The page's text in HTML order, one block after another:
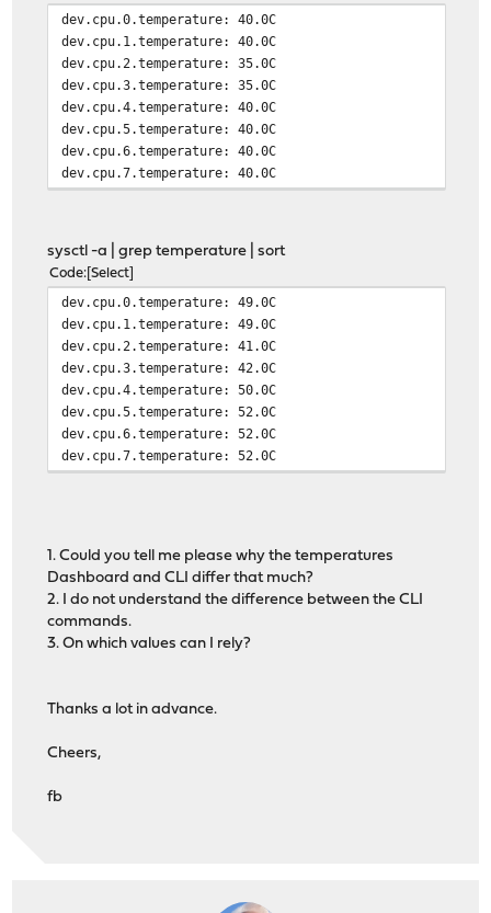
dev.cpu.0.temperature: 40.0C
dev.cpu.1.temperature: 40.0C
dev.cpu.2.temperature: 35.0C
dev.cpu.3.temperature: 35.0C
dev.cpu.4.temperature: 40.0C
dev.cpu.5.temperature: 40.0C
dev.cpu.6.temperature: 40.0C
dev.cpu.7.temperature: 40.0C
sysctl -a | grep temperature | sort
Code Select
dev.cpu.0.temperature: 49.0C
dev.cpu.1.temperature: 49.0C
dev.cpu.2.temperature: 41.0C
dev.cpu.3.temperature: 42.0C
dev.cpu.4.temperature: 50.0C
dev.cpu.5.temperature: 52.0C
dev.cpu.6.temperature: 52.0C
dev.cpu.7.temperature: 52.0C
1. Could you tell me please why the temperatures
Dashboard and CLI differ that much?
2. I do not understand the difference between the CLI
commands.
3. On which values can I rely?
Thanks a lot in advance.
Cheers,
fb